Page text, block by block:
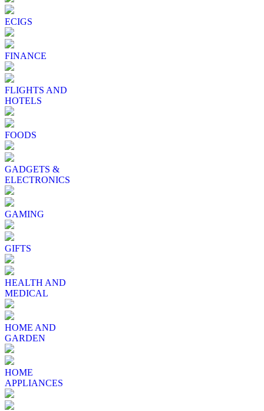
ECIGS
FINANCE
FLIGHTS AND
HOTELS
FOODS
GADGETS &
ELECTRONICS
GAMING
GIFTS
HEALTH AND
MEDICAL
HOME AND
GARDEN
HOME
APPLIANCES